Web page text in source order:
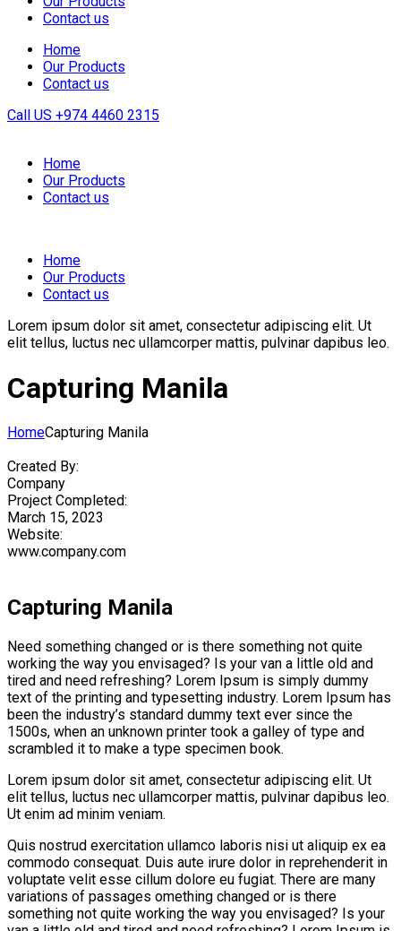
Contact us
Home
Our Products
Contact us
Call US +974 4460 2315‬‬‬
Home
Our Products
Contact us
Home
Our Products
Contact us
Lorem ipsum dolor sit amet, consectetur adipiscing elit. Ut
elit tellus, luctus nec ullamcorper mattis, pulvinar dapibus leo.
Capturing Manila
HomeCapturing Manila
Created By:
Company
Project Completed:
March 15, 2023
Website:
www.company.com
Capturing Manila
Need something changed or is there something not quite
working the way you envisaged? Is your van a little old and
tired and need refreshing? Lorem Ipsum is simply dummy
text of the printing and typesetting industry. Lorem Ipsum has
been the industry’s standard dummy text ever since the
1500s, when an unknown printer took a galley of type and
scrambled it to make a type specimen book.
Lorem ipsum dolor sit amet, consectetur adipiscing elit. Ut
elit tellus, luctus nec ullamcorper mattis, pulvinar dapibus leo.
Ut enim ad minim veniam.
Quis nostrud exercitation ullamco laboris nisi ut aliquip ex ea
commodo consequat. Duis aute irure dolor in reprehenderit in
voluptate velit esse cillum dolore eu fugiat. There are many
variations of passages omething changed or is there
something not quite working the way you envisaged? Is your